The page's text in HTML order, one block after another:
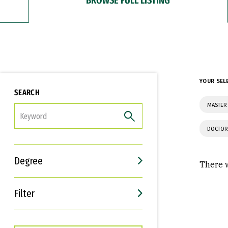
SEARCH
Degree
Filter
Interests
Career Goals
YOUR
There